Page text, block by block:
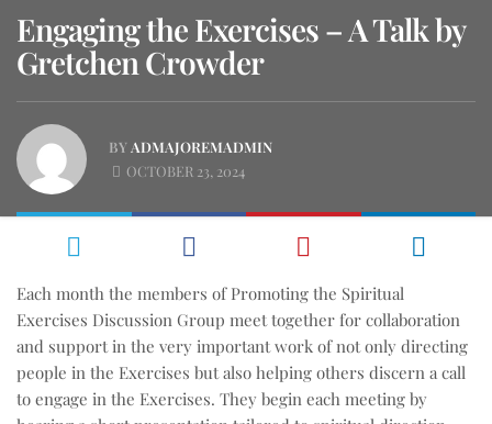
Engaging the Exercises – A Talk by
Gretchen Crowder
BY ADMAJOREMADMIN
OCTOBER 23, 2024
Each month the members of Promoting the Spiritual
Exercises Discussion Group meet together for collaboration
and support in the very important work of not only directing
people in the Exercises but also helping others discern a call
to engage in the Exercises. They begin each meeting by